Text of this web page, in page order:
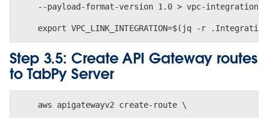
--payload-format-version 1.0 > vpc-
Step 3.5: Create API Gateway routes
to TabPy Server
    aws apigatewayv2 create-route \